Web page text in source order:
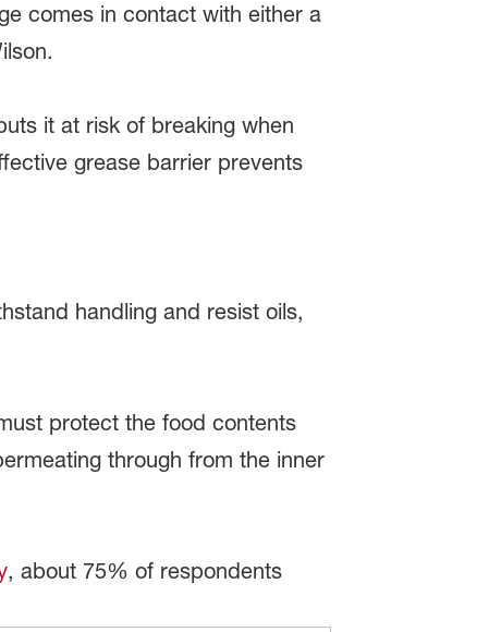
comes in contact with either a
it at risk of breaking when
grease barrier prevents
handling and resist oils,
protect the food contents
through from the inner
, about 75% of respondents